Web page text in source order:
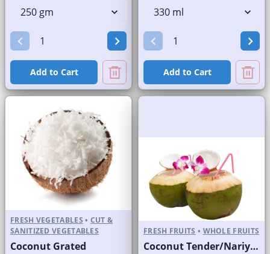
Add to Cart Add to Cart
FRESH VEGETABLES • CUT &
SANITIZED VEGETABLES
Coconut Grated
FRESH FRUITS • WHOLE FRUITS
Coconut Tender/Nariyal Pani